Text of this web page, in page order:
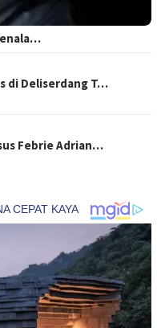
di Deliserdang T…
Febrie Adrian…